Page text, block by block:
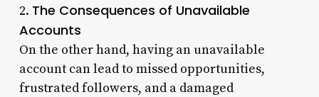
2. The Consequences of Unavailable
Accounts
On the other hand, having an unavailable
account can lead to missed opportunities,
frustrated followers, and a damaged